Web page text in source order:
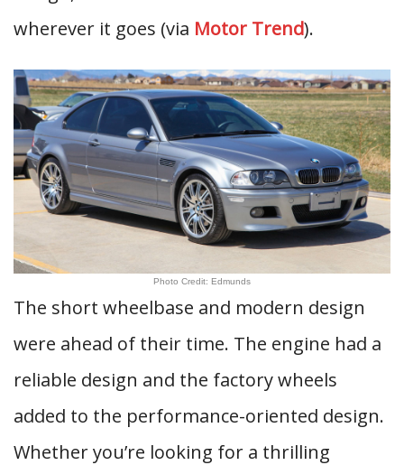
wherever it goes (via Motor Trend).
Photo Credit: Edmunds
The short wheelbase and modern design
were ahead of their time. The engine had a
reliable design and the factory wheels
added to the performance-oriented design.
Whether you’re looking for a thrilling